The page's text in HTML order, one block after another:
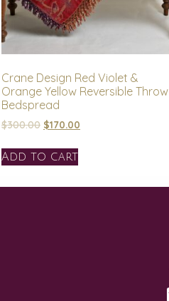
Crane Design Red Violet &
Orange Yellow Reversible Throw
Bedspread
$300.00 $170.00
Add to cart